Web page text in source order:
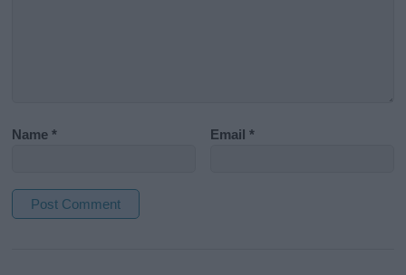
Name* Email*